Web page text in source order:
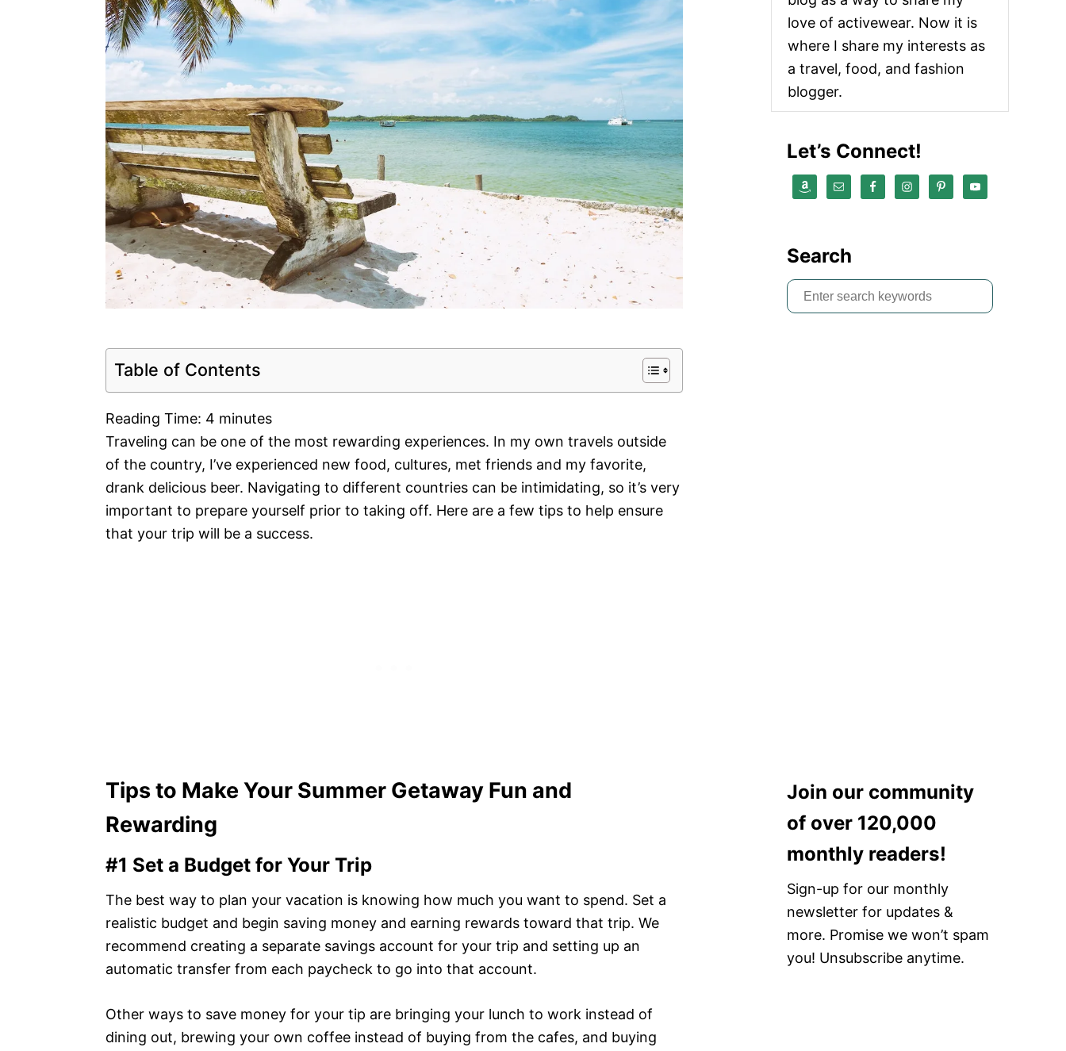
Table of Contents
Reading Time: 4 minutes
Traveling can be one of the most rewarding experiences. In my own travels outside
of the country, I’ve experienced new food, cultures, met friends and my favorite,
drank delicious beer. Navigating to different countries can be intimidating, so it’s very
important to prepare yourself prior to taking off. Here are a few tips to help ensure
that your trip will be a success.
Tips to Make Your Summer Getaway Fun and
Rewarding
#1 Set a Budget for Your Trip
The best way to plan your vacation is knowing how much you want to spend. Set a
realistic budget and begin saving money and earning rewards toward that trip. We
recommend creating a separate savings account for your trip and setting up an
automatic transfer from each paycheck to go into that account.
Other ways to save money for your tip are bringing your lunch to work instead of
dining out, brewing your own coffee instead of buying from the cafes, and buying
love of activewear. Now it is
where I share my interests as
a travel, food, and fashion
blogger.
Let’s Connect!
Search
S
e
Join our community
of over 120,000
monthly readers!
Sign-up for our monthly
newsletter for updates &
more. Promise we won’t spam
you! Unsubscribe anytime.